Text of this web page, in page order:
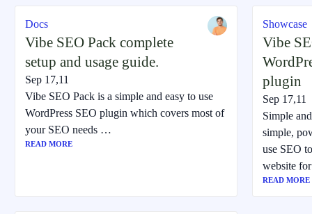
Docs
Vibe SEO Pack complete
setup and usage guide.
Sep 17,11
Vibe SEO Pack is a simple and easy to use
WordPress SEO plugin which covers most of
your SEO needs …
READ MORE
Showcase
Vibe
plugin
Sep 17,11
Simple
simple,
use SEO
website
READ MORE